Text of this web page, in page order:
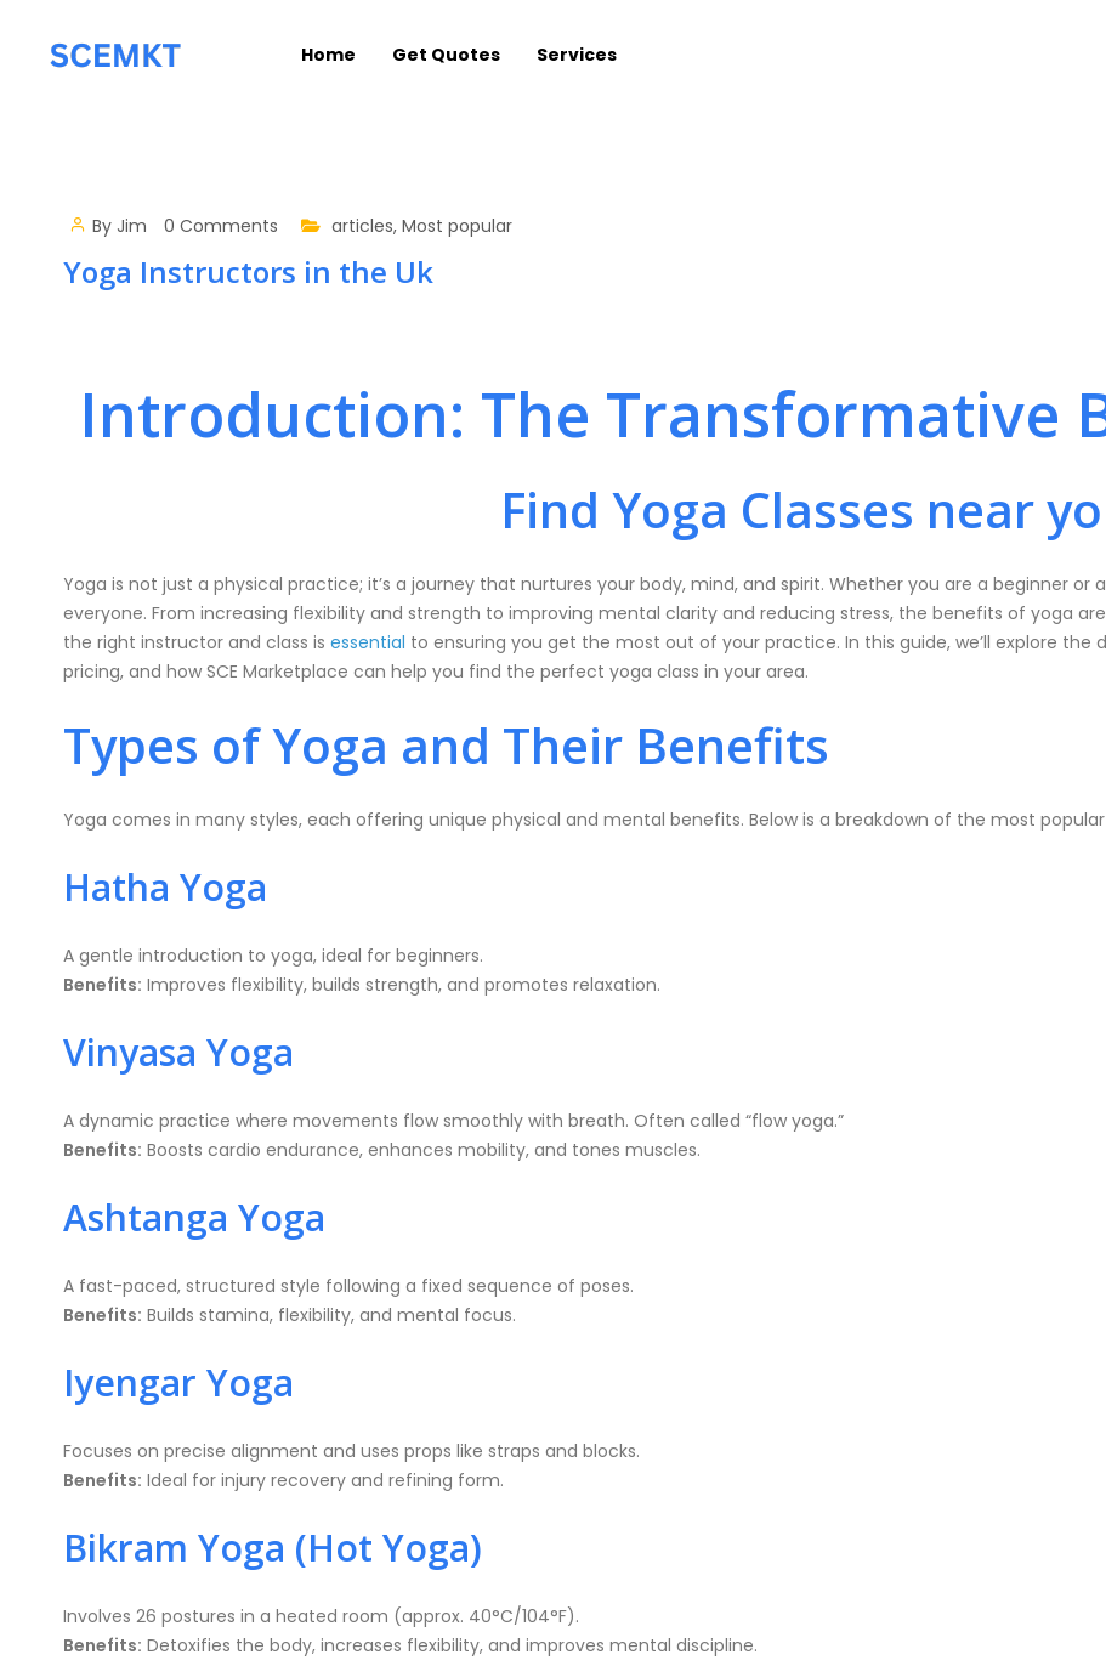
Home Get Quotes Services
By Jim 0 Comments articles, Most popular
Yoga Instructors in the Uk
Introduction: The Transformative
Find Yoga Classes near
Yoga is not just a physical practice; it’s a journey that nurtures your body, mind, and spirit. Whether you are a beginner
everyone. From increasing flexibility and strength to improving mental clarity and reducing stress, the benefits of yoga
the right instructor and class is essential to ensuring you get the most out of your practice. In this guide, we’ll explore
pricing, and how SCE Marketplace can help you find the perfect yoga class in your area.
Types of Yoga and Their Benefits
Yoga comes in many styles, each offering unique physical and mental benefits. Below is a breakdown of the most
Hatha Yoga
A gentle introduction to yoga, ideal for beginners.
Benefits: Improves flexibility, builds strength, and promotes relaxation.
Vinyasa Yoga
A dynamic practice where movements flow smoothly with breath. Often called “flow yoga.”
Benefits: Boosts cardio endurance, enhances mobility, and tones muscles.
Ashtanga Yoga
A fast-paced, structured style following a fixed sequence of poses.
Benefits: Builds stamina, flexibility, and mental focus.
Iyengar Yoga
Focuses on precise alignment and uses props like straps and blocks.
Benefits: Ideal for injury recovery and refining form.
Bikram Yoga (Hot Yoga)
Involves 26 postures in a heated room (approx. 40°C/104°F).
Benefits: Detoxifies the body, increases flexibility, and improves mental discipline.